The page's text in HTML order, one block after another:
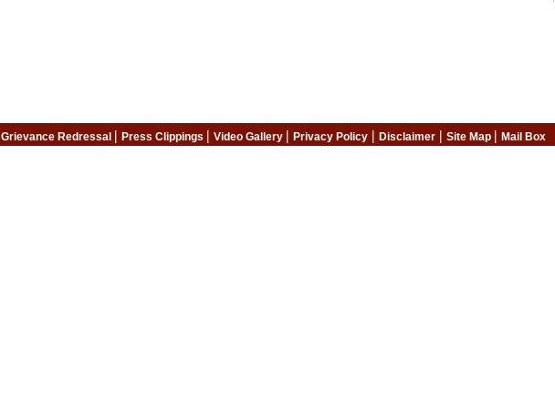
Grievance Redressal | Press Clippings | Video Gallery | Privacy Policy | Disclaimer | Site Map | Mail Box